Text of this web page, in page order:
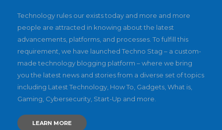
Technology rules our exists today and more and more
people are attracted in knowing about the latest
advancements, platforms, and processes. To fulfill this
requirement, we have launched Techno Stag – a custom-
made technology blogging platform – where we bring
you the latest news and stories from a diverse set of topics
including Latest Technology, How To, Gadgets, What is,
Gaming, Cybersecurity, Start-Up and more.
LEARN MORE